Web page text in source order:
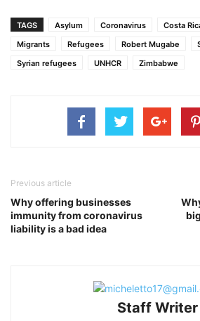
TAGS Asylum Coronavirus Costa
Migrants
Refugees Robert Mugabe
Syrian refugees
UNHCR Zimbabwe
Previous article
Why offering businesses
immunity from coronavirus
liability is a bad idea
Staff Writer